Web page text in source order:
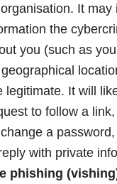
It may
the
you (such as
legitimate. It will
to follow a
a
with private
phishing